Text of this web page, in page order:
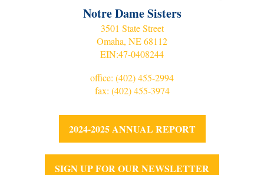
Notre Dame Sisters
3501 State Street
Omaha, NE 68112
EIN:47-0408244
office: (402) 455-2994
fax: (402) 455-3974
2024-2025 ANNUAL REPORT
SIGN UP FOR OUR NEWSLETTER